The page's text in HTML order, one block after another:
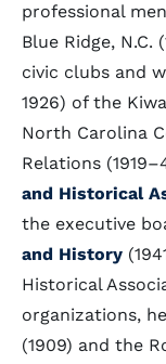
professional
Blue Ridge, N.C.
civic clubs and
1926) of the
North Carolina
Relations
and Historical
the executive
and History
Historical
organizations,
(1909) and the